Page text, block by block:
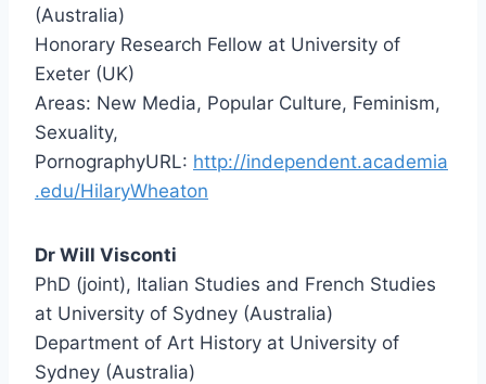
(Australia)
Honorary Research Fellow at University of
Exeter (UK)
Areas: New Media, Popular Culture, Feminism,
Sexuality,
PornographyURL: http://independent.academia
.edu/HilaryWheaton
Dr Will Visconti
PhD (joint), Italian Studies and French Studies
at University of Sydney (Australia)
Department of Art History at University of
Sydney (Australia)